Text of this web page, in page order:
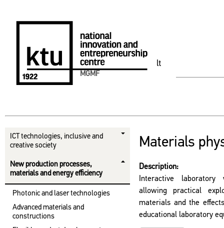
lt
MGMF
ICT technologies, inclusive and
creative society
New production processes,
materials and energy efficiency
Photonic and laser technologies
Advanced materials and
constructions
Materials
Description:
Interactive
allowing practical
materials and the
educational laboratory